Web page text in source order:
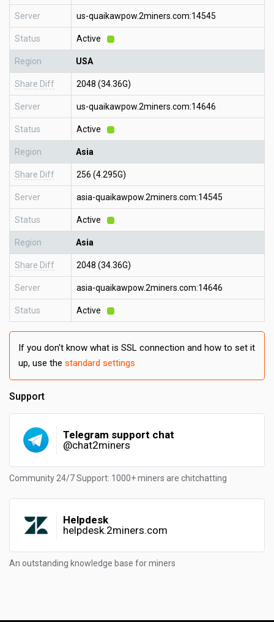
Server us-quaikawpow.2miners.com:14545
Status Active
Region USA
Share Diff 2048 (34.36G)
Server us-quaikawpow.2miners.com:14646
Status Active
Region Asia
Share Diff 256 (4.295G)
Server asia-quaikawpow.2miners.com:14545
Status Active
Region Asia
Share Diff 2048 (34.36G)
Server asia-quaikawpow.2miners.com:14646
Status Active
If you don't know what is SSL connection and how to set it
up, use the standard settings
Support
Telegram support chat
@chat2miners
Community 24/7 Support: 1000+ miners are chitchatting
Helpdesk
helpdesk.2miners.com
An outstanding knowledge base for miners